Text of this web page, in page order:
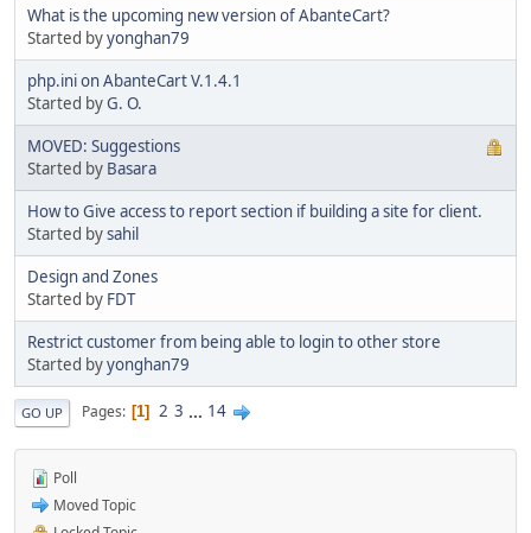
What is the upcoming new version of AbanteCart?
Started byyonghan79
php.ini on AbanteCart V.1.4.1
Started byG. O.
MOVED: Suggestions
Started by Basara
How to Give access to report section if building a site for client.
Started bysahil
Design and Zones
Started by FDT
Restrict customer from being able to login to other store
Started byyonghan79
GO UP Pages 1 2 3 ... 14
Poll
Moved Topic